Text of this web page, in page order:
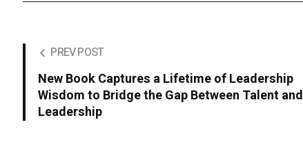
PREV POST
New Book Captures a Lifetime of Leadership
Wisdom to Bridge the Gap Between Talent and
Leadership